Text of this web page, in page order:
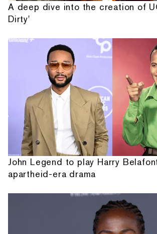
A deep dive into the creation of
Dirty'
John Legend to play Harry
apartheid-era drama